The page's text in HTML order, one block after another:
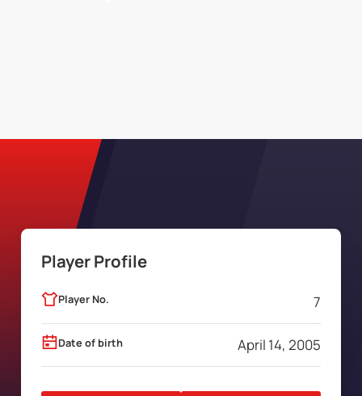
Player Profile
Player No. 7
Date of birth April 14, 2005